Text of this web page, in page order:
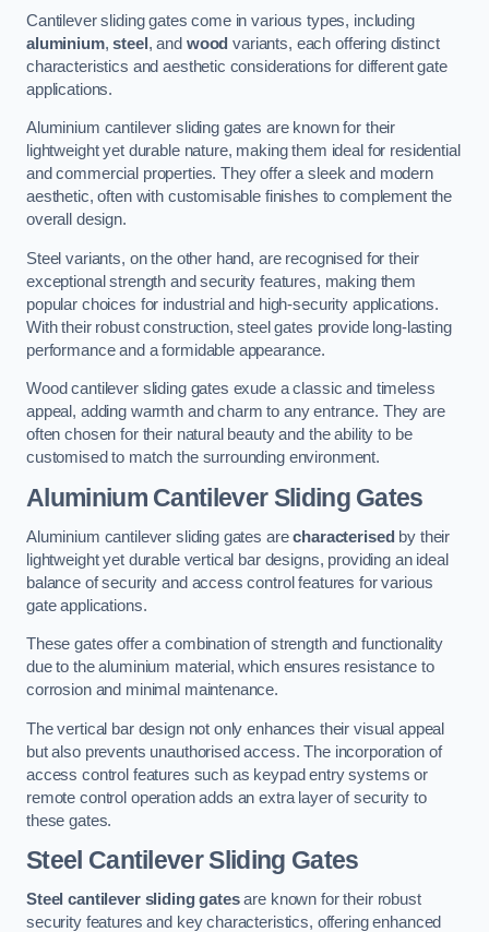
Cantilever sliding gates come in various types, including
aluminium,steel , and wood variants, each offering distinct
characteristics and aesthetic considerations for different gate
applications.
Aluminium cantilever sliding gates are known for their
lightweight yet durable nature, making them ideal for residential
and commercial properties. They offer a sleek and modern
aesthetic, often with customisable finishes to complement the
overall design.
Steel variants, on the other hand, are recognised for their
exceptional strength and security features, making them
popular choices for industrial and high-security applications.
With their robust construction, steel gates provide long-lasting
performance and a formidable appearance.
Wood cantilever sliding gates exude a classic and timeless
appeal, adding warmth and charm to any entrance. They are
often chosen for their natural beauty and the ability to be
customised to match the surrounding environment.
Aluminium Cantilever Sliding Gates
Aluminium cantilever sliding gates arecharacterised by their
lightweight yet durable vertical bar designs, providing an ideal
balance of security and access control features for various
gate applications.
These gates offer a combination of strength and functionality
due to the aluminium material, which ensures resistance to
corrosion and minimal maintenance.
The vertical bar design not only enhances their visual appeal
but also prevents unauthorised access. The incorporation of
access control features such as keypad entry systems or
remote control operation adds an extra layer of security to
these gates.
Steel Cantilever Sliding Gates
Steel cantilever sliding gatesare known for their robust
security features and key characteristics, offering enhanced